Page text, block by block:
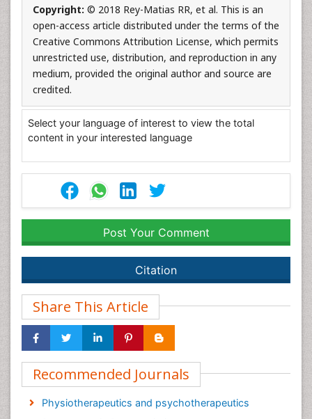
Copyright: © 2018 Rey-Matias RR, et al. This is an
open-access article distributed under the terms of the
Creative Commons Attribution License, which permits
unrestricted use, distribution, and reproduction in any
medium, provided the original author and source are
credited.
Select your language of interest to view the total
content in your interested language
Post Your Comment
Citation
Share This Article
Recommended Journals
Physiotherapeutics and psychotherapeutics